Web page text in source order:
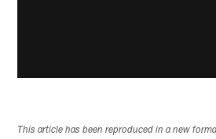
This article has been reproduced in a new